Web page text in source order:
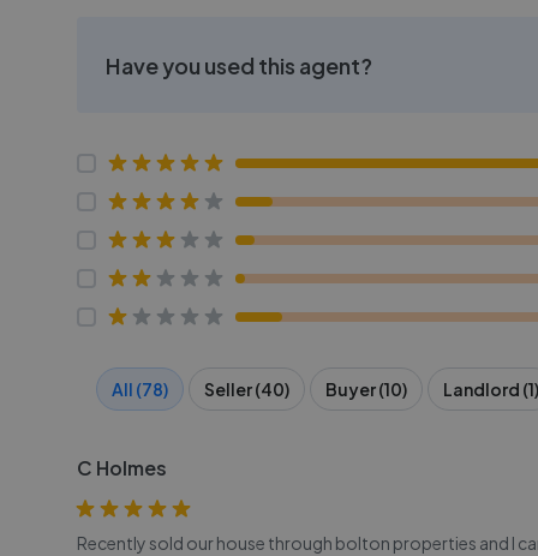
Have you used this agent?
All (78) Seller (40) Buyer (10) Landlord (1)
C Holmes
Recently sold our house through bolton properties and I